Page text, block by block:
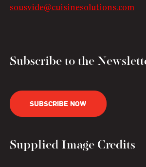
sousvide@cuisinesolutions.com
Subscribe to the
SUBSCRIBE NOW
Supplied Image Credits